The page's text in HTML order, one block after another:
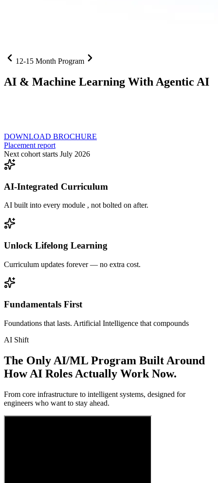
12-15 Month Program
AI & Machine Learning With Agentic AI
DOWNLOAD BROCHURE
Placement report
Next cohort starts July 2026
AI-Integrated Curriculum
AI built into every module , not bolted on after.
Unlock Lifelong Learning
Curriculum updates forever — no extra cost.
Fundamentals First
Foundations that lasts. Artificial Intelligence that compounds
AI Shift
The Only AI/ML Program Built Around
How AI Roles Actually Work Now.
From core infrastructure to intelligent systems, designed for
engineers who want to stay ahead.